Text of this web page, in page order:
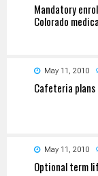
Mandatory
Colorado
May 11, 2010
Cafeteria plans
May 11, 2010
Optional term